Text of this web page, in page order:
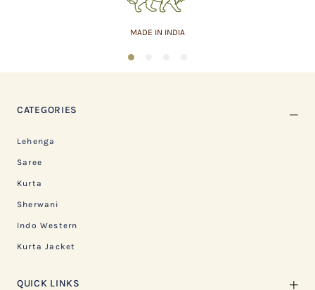
MADE IN INDIA
1
CATEGORIES
Lehenga
Saree
Kurta
Sherwani
Indo Western
Kurta Jacket
QUICK LINKS